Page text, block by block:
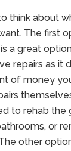
think about
The first
a great
repairs as it
of money
to rehab the
or
other